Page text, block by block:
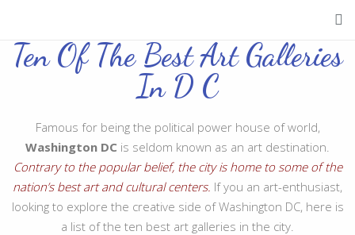
Ten Of The Best Art Galleries
In D C
Famous for being the political power house of world,
Washington DC is seldom known as an art destination.
Contrary to the popular belief, the city is home to some of the
nation’s best art and cultural centers. If you an art-enthusiast,
looking to explore the creative side of Washington DC, here is
a list of the ten best art galleries in the city.